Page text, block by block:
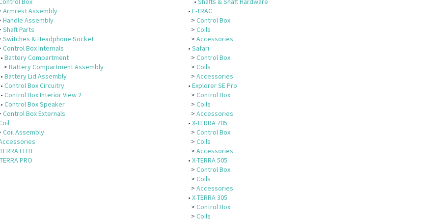
Armrest Assembly
Handle Assembly
Shaft Parts
Switches & Headphone Socket
Control Box Internals
Battery Compartment
Battery Compartment Assembly
Battery Lid Assembly
Control Box Circuitry
Control Box Interior View 2
Control Box Speaker
Control Box Externals
Coil Assembly
ELITE
PRO
•E-TRAC
>Control Box
>Coils
>Accessories
•Safari
>Control Box
>Coils
>Accessories
•Explorer SE Pro
>Control Box
>Coils
>Accessories
•X-TERRA 705
>Control Box
>Coils
>Accessories
•X-TERRA 505
>Control Box
>Coils
>Accessories
•X-TERRA 305
>Control Box
>Coils